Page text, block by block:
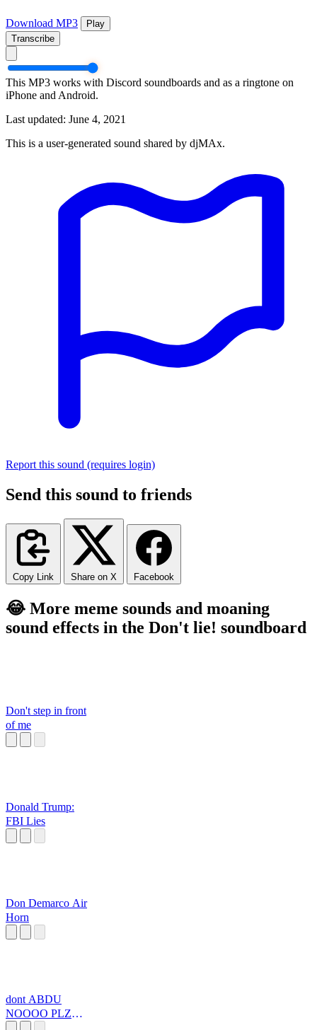
Download MP3
Play
Transcribe
This MP3 works with Discord soundboards and as a ringtone on
iPhone and Android.
Last updated: June 4, 2021
This is a user-generated sound shared by djMAx.
Report this sound (requires login)
Send this sound to friends
Copy Link Share on X Facebook
😂 More meme sounds and moaning
sound effects in the Don't lie! soundboard
Don't step in front
of me
Donald Trump:
FBI Lies
Don Demarco Air
Horn
dont ABDU
NOOOO PLZ